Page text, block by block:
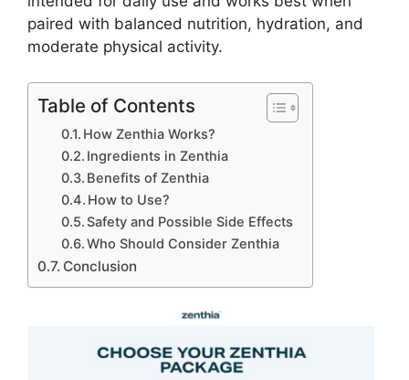
paired with balanced nutrition, hydration, and
moderate physical activity.
Table of Contents
How Zenthia Works?
Ingredients in Zenthia
Benefits of Zenthia
How to Use?
Safety and Possible Side Effects
Who Should Consider Zenthia
Conclusion